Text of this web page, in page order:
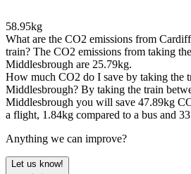
58.95kg
What are the CO2 emissions from
train? The CO2 emissions from taking
Middlesbrough are 25.79kg.
How much CO2 do I save by taking the
Middlesbrough? By taking the train
Middlesbrough you will save 47.89kg
a flight, 1.84kg compared to a bus and
Anything we can improve?
Let us know!